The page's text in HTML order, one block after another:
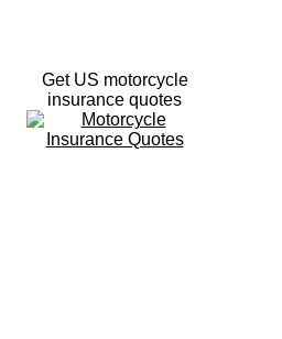
Get US motorcycle
insurance quotes